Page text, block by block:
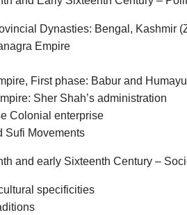
Dynasties: Bengal, Kashmir
Empire
First phase: Babur and
Sher Shah’s administration
Colonial enterprise
Sufi Movements
and early Sixteenth Century –
specificities